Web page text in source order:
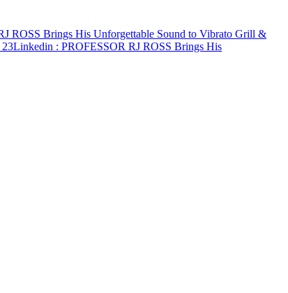
ROSS Brings His Unforgettable Sound to Vibrato Grill &
Linkedin : PROFESSOR RJ ROSS Brings His